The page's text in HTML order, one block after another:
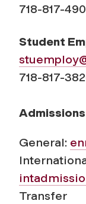
718-817-
Student
718-817-
Admissions
General:
Transfer